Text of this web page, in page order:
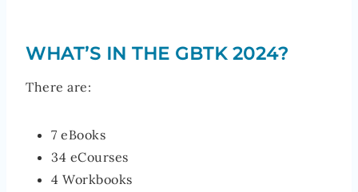
WHAT’S IN THE GBTK 2024?
There are:
7 eBooks
34 eCourses
4 Workbooks